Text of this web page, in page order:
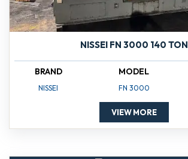
NISSEI FN 3000 140 TON
BRAND
NISSEI
MODEL
FN 3000
VIEW MORE